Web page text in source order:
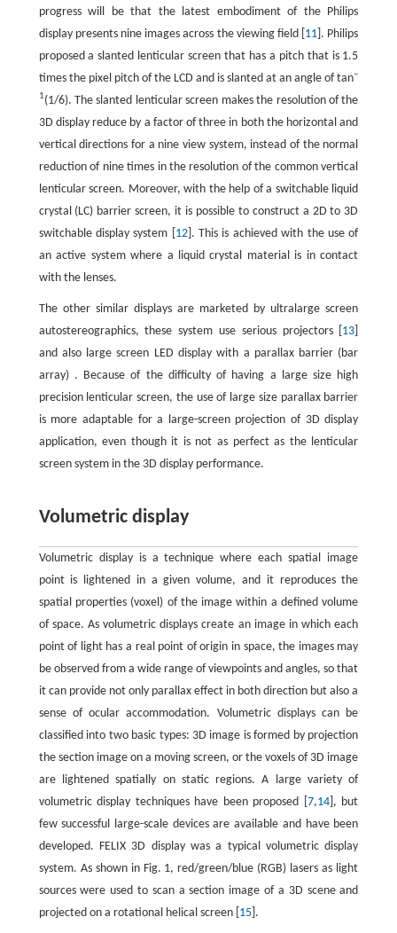
progress will be that the latest embodiment of the Philips
display presents nine images across the viewing field [ 11 ]. Philips
proposed a slanted lenticular screen that has a pitch that is 1.5
times the pixel pitch of the LCD and is slanted at an angle of tan–
1(1/6). The slanted lenticular screen makes the resolution of the
3D display reduce by a factor of three in both the horizontal and
vertical directions for a nine view system, instead of the normal
reduction of nine times in the resolution of the common vertical
lenticular screen. Moreover, with the help of a switchable liquid
crystal (LC) barrier screen, it is possible to construct a 2D to 3D
switchable display system [ 12]. This is achieved with the use of
an active system where a liquid crystal material is in contact
with the lenses.
The other similar displays are marketed by ultralarge screen
autostereographics, these system use serious projectors [ 13
and also large screen LED display with a parallax barrier (bar
array) . Because of the difficulty of having a large size high
precision lenticular screen, the use of large size parallax barrier
is more adaptable for a large-screen projection of 3D display
application, even though it is not as perfect as the lenticular
screen system in the 3D display performance.
Volumetric display
Volumetric display is a technique where each spatial image
point is lightened in a given volume, and it reproduces the
spatial properties (voxel) of the image within a defined volume
of space. As volumetric displays create an image in which each
point of light has a real point of origin in space, the images may
be observed from a wide range of viewpoints and angles, so that
it can provide not only parallax effect in both direction but also a
sense of ocular accommodation. Volumetric displays can be
classified into two basic types: 3D image is formed by projection
the section image on a moving screen, or the voxels of 3D image
are lightened spatially on static regions. A large variety of
volumetric display techniques have been proposed [ 7,14], but
few successful large-scale devices are available and have been
developed. FELIX 3D display was a typical volumetric display
system. As shown in Fig. 1, red/green/blue (RGB) lasers as light
sources were used to scan a section image of a 3D scene and
projected on a rotational helical screen [ 15].